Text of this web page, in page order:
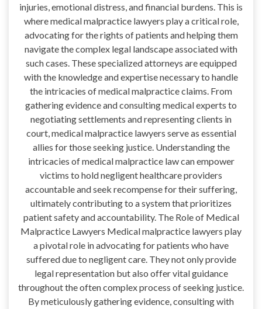
injuries, emotional distress, and financial burdens. This is
where medical malpractice lawyers play a critical role,
advocating for the rights of patients and helping them
navigate the complex legal landscape associated with
such cases. These specialized attorneys are equipped
with the knowledge and expertise necessary to handle
the intricacies of medical malpractice claims. From
gathering evidence and consulting medical experts to
negotiating settlements and representing clients in
court, medical malpractice lawyers serve as essential
allies for those seeking justice. Understanding the
intricacies of medical malpractice law can empower
victims to hold negligent healthcare providers
accountable and seek recompense for their suffering,
ultimately contributing to a system that prioritizes
patient safety and accountability. The Role of Medical
Malpractice Lawyers Medical malpractice lawyers play
a pivotal role in advocating for patients who have
suffered due to negligent care. They not only provide
legal representation but also offer vital guidance
throughout the often complex process of seeking justice.
By meticulously gathering evidence, consulting with